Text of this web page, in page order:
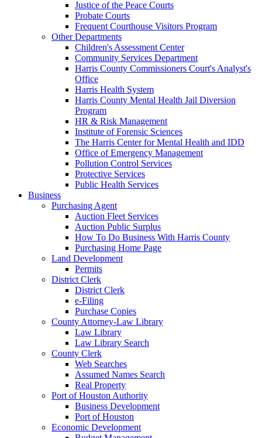
Justice of the Peace Courts
Probate Courts
Frequent Courthouse Visitors Program
Other Departments
Children's Assessment Center
Community Services Department
Harris County Commissioners Court's Analyst's
Office
Harris Health System
Harris County Mental Health Jail Diversion
Program
HR & Risk Management
Institute of Forensic Sciences
The Harris Center for Mental Health and IDD
Office of Emergency Management
Pollution Control Services
Protective Services
Public Health Services
Business
Purchasing Agent
Auction Fleet Services
Auction Public Surplus
How To Do Business With Harris County
Purchasing Home Page
Land Development
Permits
District Clerk
District Clerk
e-Filing
Purchase Copies
County Attorney-Law Library
Law Library
Law Library Search
County Clerk
Web Searches
Assumed Names Search
Real Property
Port of Houston Authority
Business Development
Port of Houston
Economic Development